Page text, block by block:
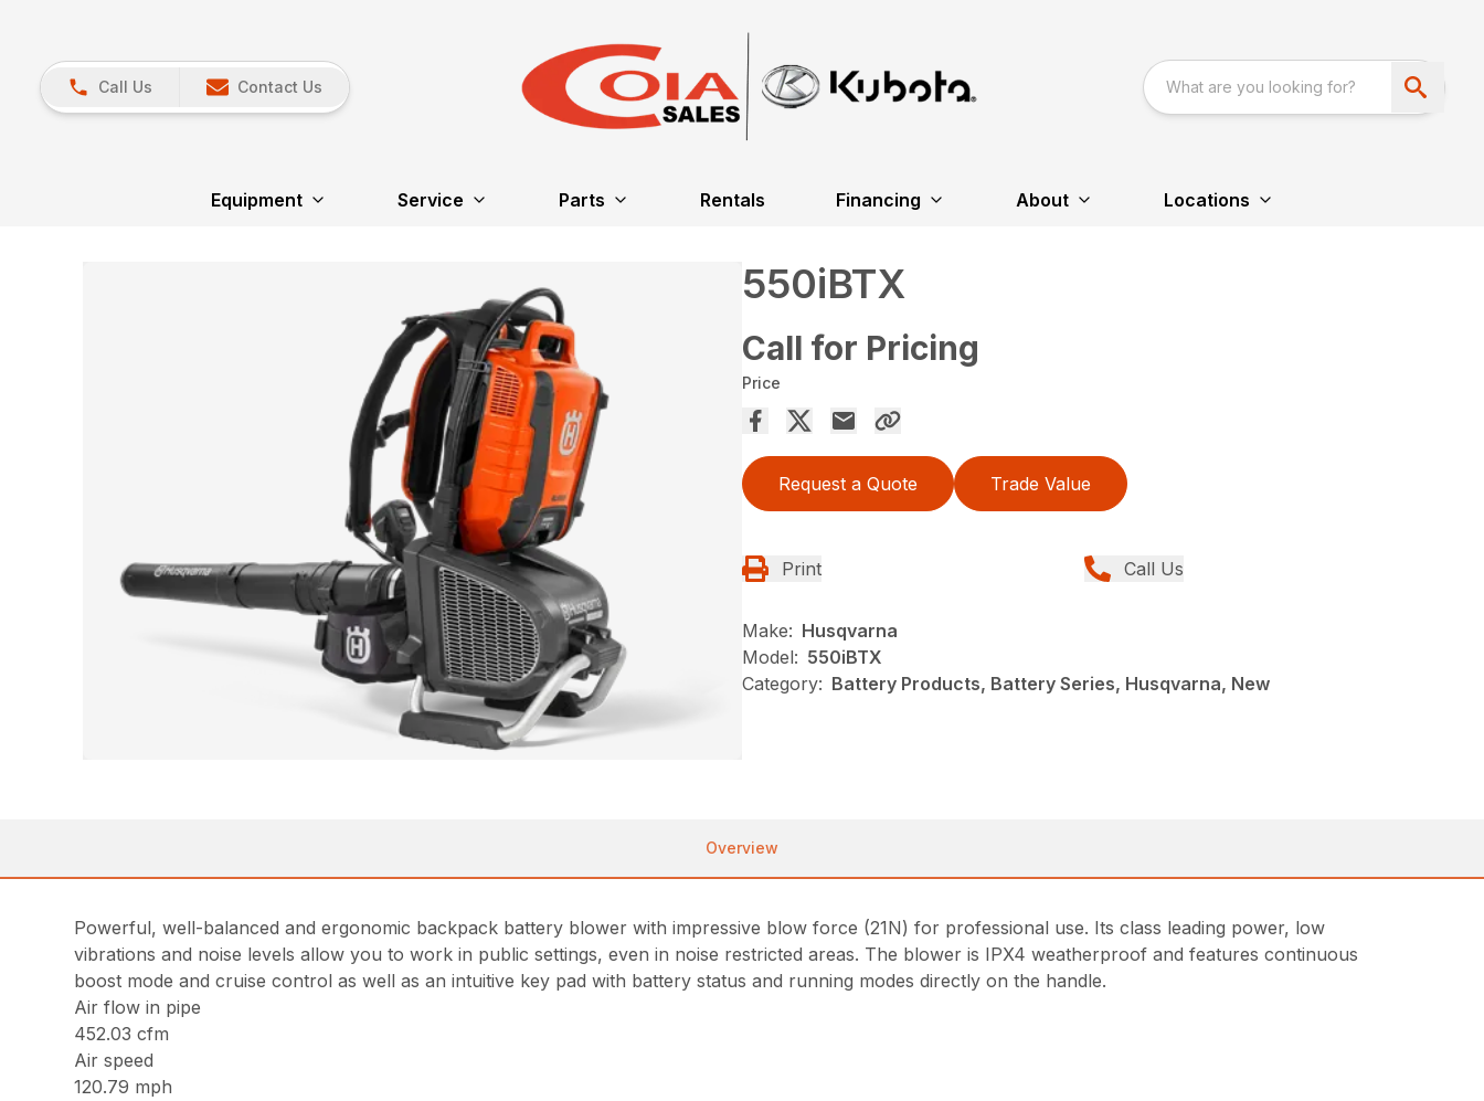
Call Us Contact Us
Equipment Service Parts Rentals Financing About Locations
550iBTX
Call for Pricing
Price
Request a Quote Trade Value
Print Call Us
Make: Husqvarna
Model: 550iBTX
Category: Battery Products, Battery Series, Husqvarna, New
Overview
Powerful, well-balanced and ergonomic backpack battery blower with impressive blow force (21N) for professional use. Its class leading power, low
vibrations and noise levels allow you to work in public settings, even in noise restricted areas. The blower is IPX4 weatherproof and features continuous
boost mode and cruise control as well as an intuitive key pad with battery status and running modes directly on the handle.
Air flow in pipe
452.03 cfm
Air speed
120.79 mph